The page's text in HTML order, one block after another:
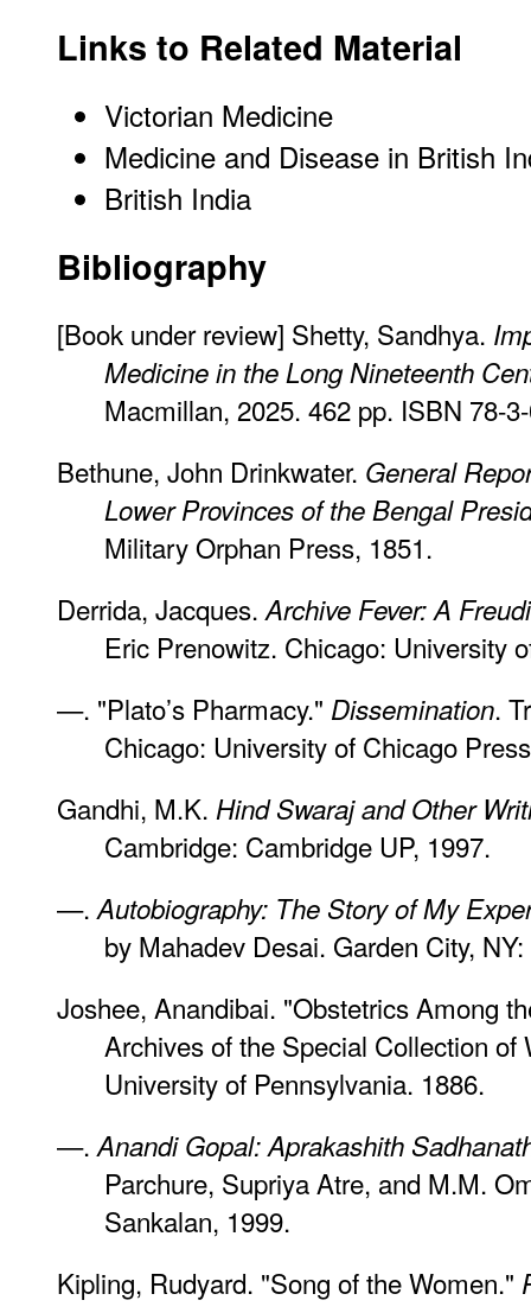
Links to Related Material
Victorian Medicine
Medicine and Disease in British
British India
Bibliography
[Book under review] Shetty, Sandhya.
Medicine in the Long Nineteenth
Macmillan, 2025. 462 pp. ISBN 78-
Bethune, John Drinkwater. General
Lower Provinces of the Bengal
Military Orphan Press, 1851.
Derrida, Jacques. Archive Fever: A
Eric Prenowitz. Chicago: University
—. "Plato’s Pharmacy." Dissemination.
Chicago: University of Chicago
Gandhi, M.K. Hind Swaraj and Other
Cambridge: Cambridge UP, 1997.
—. Autobiography: The Story of My
by Mahadev Desai. Garden City,
Joshee, Anandibai. "Obstetrics Among
Archives of the Special Collection of
University of Pennsylvania. 1886.
—. Anandi Gopal: Aprakashith
Parchure, Supriya Atre, and M.M.
Sankalan, 1999.
Kipling, Rudyard. "Song of the Women."